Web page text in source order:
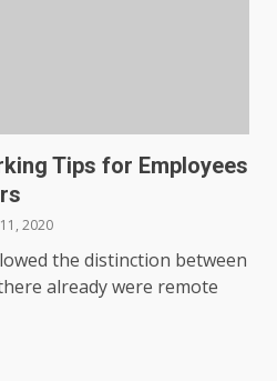
Tips for Employees
2020
the distinction between
already were remote